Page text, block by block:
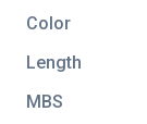
Color
Length
MBS